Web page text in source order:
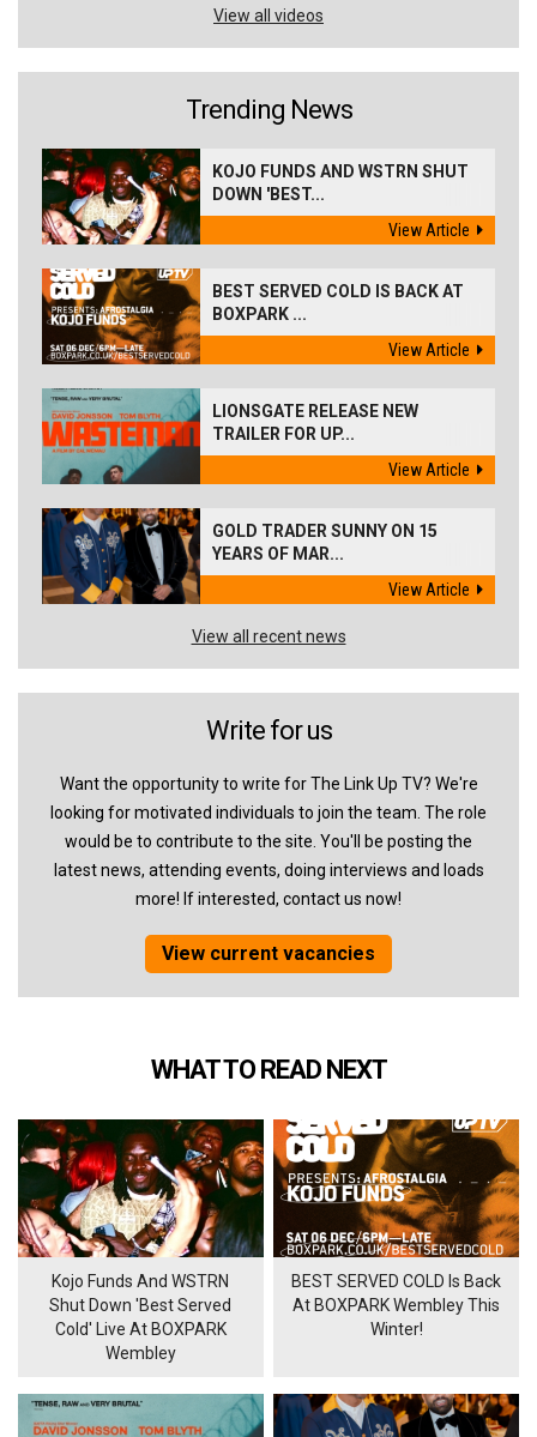
View all videos
Trending News
KOJO FUNDS AND WSTRN SHUT
DOWN 'BEST...
View Article
BEST SERVED COLD IS BACK AT
BOXPARK ...
View Article
LIONSGATE RELEASE NEW
TRAILER FOR UP...
View Article
GOLD TRADER SUNNY ON 15
YEARS OF MAR...
View Article
View all recent news
Write for us
Want the opportunity to write for The Link Up TV? We're
looking for motivated individuals to join the team. The role
would be to contribute to the site. You'll be posting the
latest news, attending events, doing interviews and loads
more! If interested, contact us now!
View current vacancies
WHAT TO READ NEXT
Kojo Funds And WSTRN
Shut Down 'Best Served
Cold' Live At BOXPARK
Wembley
BEST SERVED COLD Is Back
At BOXPARK Wembley This
Winter!